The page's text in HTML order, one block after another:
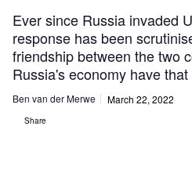
Ever since Russia invaded
response has been
friendship between the two
Russia's economy have
Ben van der Merwe March 22, 2022
Share